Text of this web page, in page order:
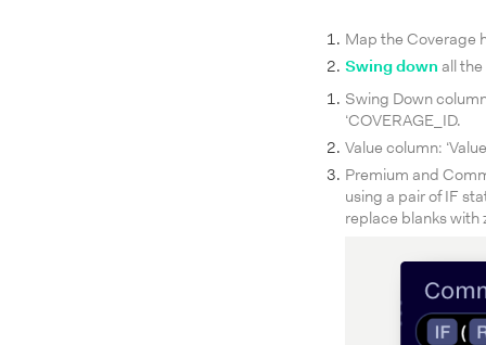
Map the Coverage
Swing down all
Swing Down
‘COVERAGE_ID.
Value column:
Premium and
using a pair of IF
replace blanks with